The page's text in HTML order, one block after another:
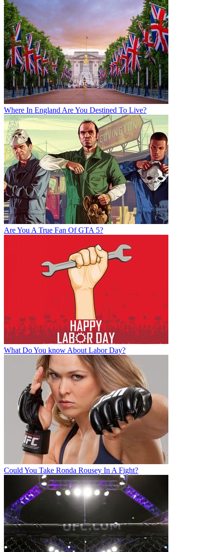
Where In England Are You Destined To Live?
Are You A True Fan Of GTA 5?
What Do You know About Labor Day?
Could You Take Ronda Rousey In A Fight?